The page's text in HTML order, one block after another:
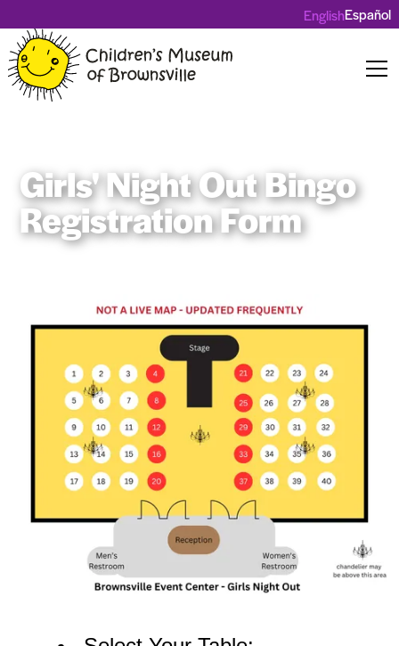
EnglishEspañol
Girls' Night Out Bingo
Registration Form